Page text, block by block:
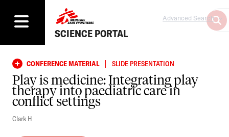
SCIENCE PORTAL
Advanced Search
CONFERENCE MATERIAL | SLIDE PRESENTATION
Play is medicine: Integrating play
therapy into paediatric care in
conflict settings
Clark H